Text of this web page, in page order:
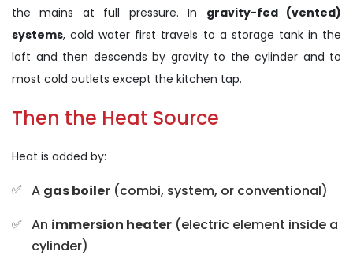
the mains at full pressure. In gravity-fed (vented)
systems, cold water first travels to a storage tank in the
loft and then descends by gravity to the cylinder and to
most cold outlets except the kitchen tap.
Then the Heat Source
Heat is added by:
A gas boiler(combi, system, or conventional)
An immersion heater(electric element inside a
cylinder)